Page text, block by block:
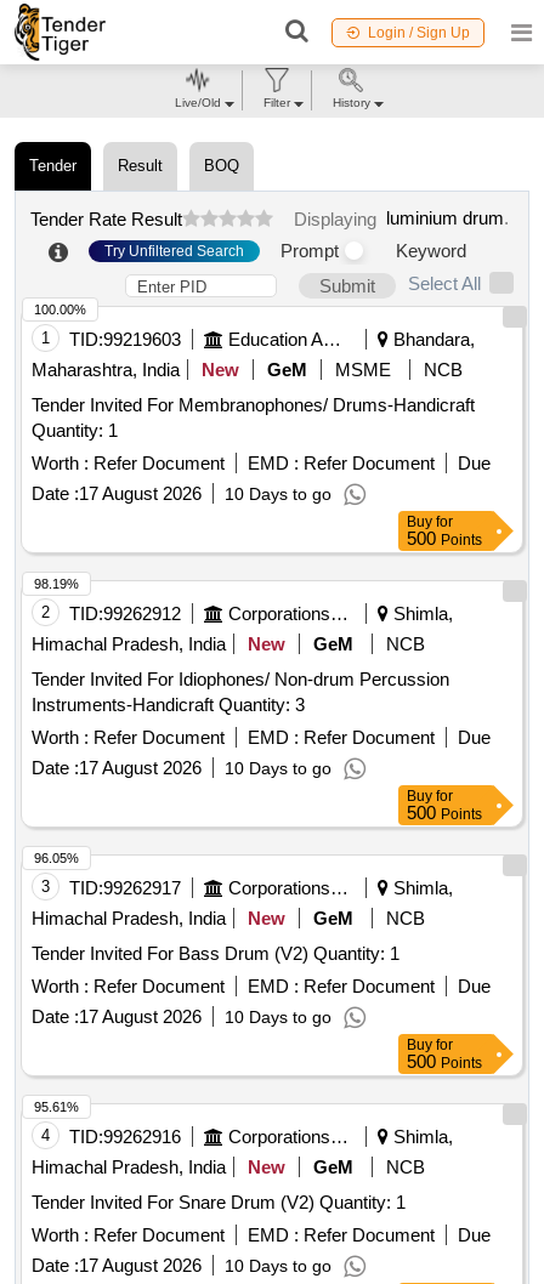
Login / Sign Up
Tender Result BOQ
Tender Rate Result Displaying luminium drum.
Try Unfiltered Search Prompt
Keyword
Submit
Select All
1 TID:99219603 Education And Research Institute
Bhandara,
Maharashtra, India
New GeM MSME
NCB
Tender Invited For Membranophones/ Drums-Handicraft
Quantity: 1
Worth : Refer Document EMD : Refer Document
Due
Date :17 August 2026 10 Days to go
100.00%
Buy for
500 Points
2 TID:99262912 Corporations/ Assoc/ Chambers/ Govt Agencies
Shimla,
Himachal Pradesh, India
New GeM
NCB
Tender Invited For Idiophones/ Non-drum Percussion
Instruments-Handicraft Quantity: 3
Worth : Refer Document EMD : Refer Document
Due
Date :17 August 2026 10 Days to go
98.19%
Buy for
500 Points
3 TID:99262917 Corporations/ Assoc/ Chambers/ Govt Agencies
Shimla,
Himachal Pradesh, India
New GeM
NCB
Tender Invited For Bass Drum (V2) Quantity: 1
Worth : Refer Document EMD : Refer Document
Due
Date :17 August 2026 10 Days to go
96.05%
Buy for
500 Points
4 TID:99262916 Corporations/ Assoc/ Chambers/ Govt Agencies
Shimla,
Himachal Pradesh, India
New GeM
NCB
Tender Invited For Snare Drum (V2) Quantity: 1
Worth : Refer Document EMD : Refer Document
Due
Date :17 August 2026 10 Days to go
95.61%
Live/Old Filter History